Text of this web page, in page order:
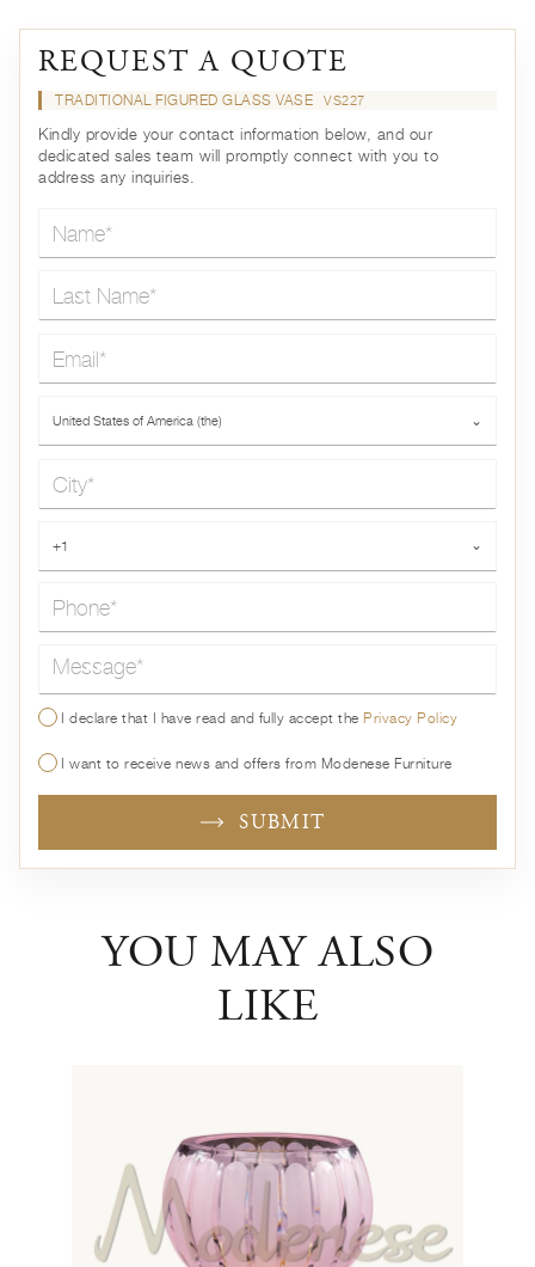
REQUEST A QUOTE
TRADITIONAL FIGURED GLASS VASE VS227
Kindly provide your contact information below, and our
dedicated sales team will promptly connect with you to
address any inquiries.
United States of America (the) ⌄
+1 ⌄
Message*
I declare that I have read and fully accept thePrivacy Policy
I want to receive news and offers from Modenese Furniture
SUBMIT
YOU MAY ALSO
LIKE